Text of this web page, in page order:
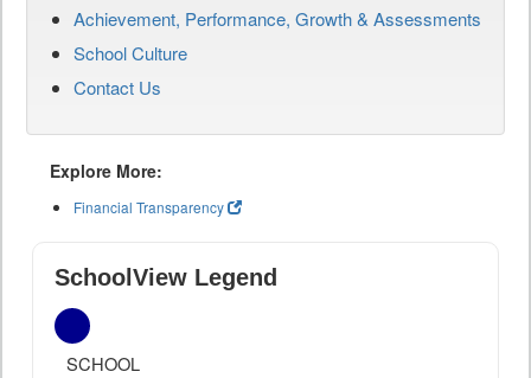
Achievement, Performance, Growth & Assessments
School Culture
Contact Us
Explore More:
Financial Transparency
SchoolView Legend
SCHOOL